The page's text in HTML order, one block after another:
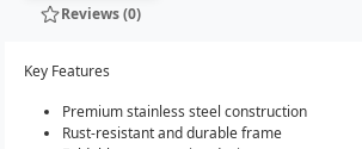
Reviews (0)
Key Features
Premium stainless steel construction
Rust-resistant and durable frame